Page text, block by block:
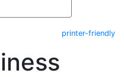
printer-friendly